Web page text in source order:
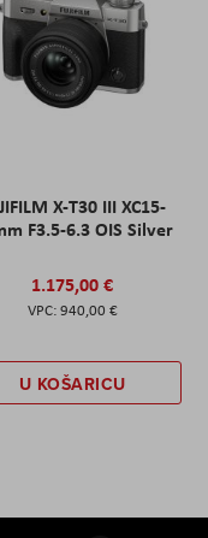
X-T30 III XC15-
F3.5-6.3 OIS Silver
1.175,00 €
940,00 €
U KOŠARICU